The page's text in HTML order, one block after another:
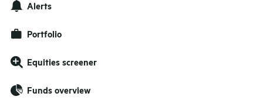
Alerts
Portfolio
Equities screener
Funds overview